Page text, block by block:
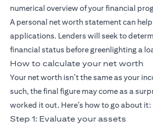
numerical overview of your financial
A personal net worth statement can
applications. Lenders will seek to
financial status before greenlighting a
How to calculate your net worth
Your net worth isn’t the same as your
such, the final figure may come as a
worked it out. Here’s how to go about it:
Step 1: Evaluate your assets